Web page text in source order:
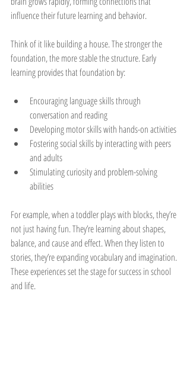
influence their future learning and behavior.
Think of it like building a house. The stronger the
foundation, the more stable the structure. Early
learning provides that foundation by:
Encouraging language skills through
conversation and reading
Developing motor skills with hands-on activities
Fostering social skills by interacting with peers
and adults
Stimulating curiosity and problem-solving
abilities
For example, when a toddler plays with blocks, they’re
not just having fun. They’re learning about shapes,
balance, and cause and effect. When they listen to
stories, they’re expanding vocabulary and imagination.
These experiences set the stage for success in school
and life.